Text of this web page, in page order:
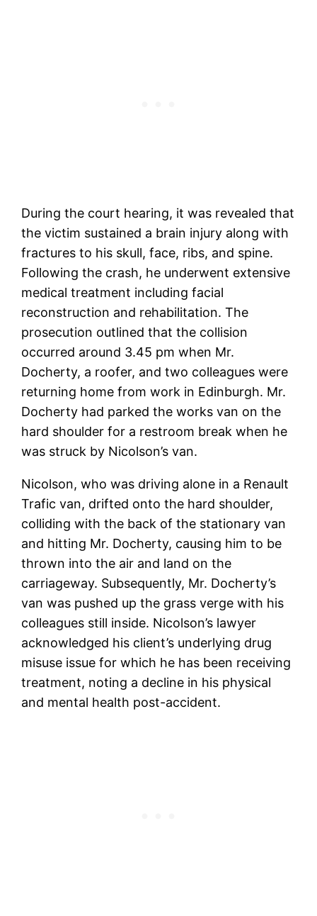
During the court hearing, it was revealed that
the victim sustained a brain injury along with
fractures to his skull, face, ribs, and spine.
Following the crash, he underwent extensive
medical treatment including facial
reconstruction and rehabilitation. The
prosecution outlined that the collision
occurred around 3.45 pm when Mr.
Docherty, a roofer, and two colleagues were
returning home from work in Edinburgh. Mr.
Docherty had parked the works van on the
hard shoulder for a restroom break when he
was struck by Nicolson’s van.
Nicolson, who was driving alone in a Renault
Trafic van, drifted onto the hard shoulder,
colliding with the back of the stationary van
and hitting Mr. Docherty, causing him to be
thrown into the air and land on the
carriageway. Subsequently, Mr. Docherty’s
van was pushed up the grass verge with his
colleagues still inside. Nicolson’s lawyer
acknowledged his client’s underlying drug
misuse issue for which he has been receiving
treatment, noting a decline in his physical
and mental health post-accident.